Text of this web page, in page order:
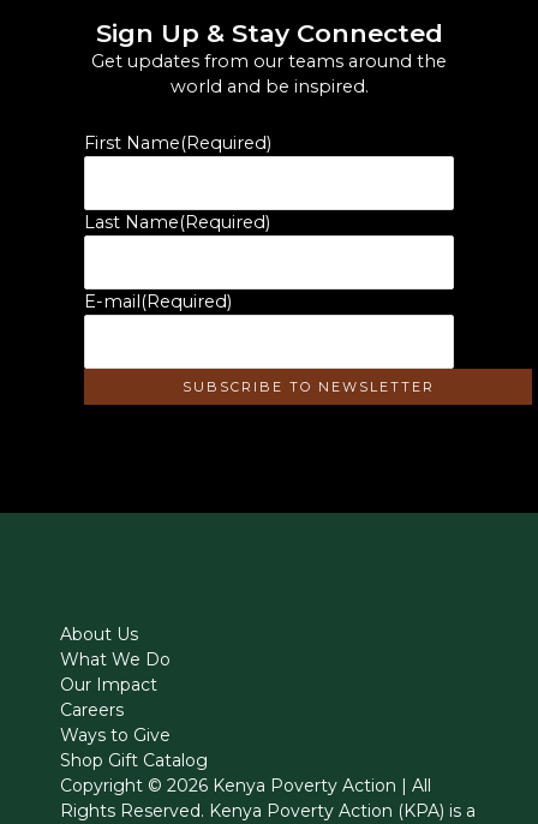
Sign Up & Stay Connected
Get updates from our teams around the
world and be inspired.
First Name(Required)
Last Name(Required)
E-mail(Required)
About Us
What We Do
Our Impact
Careers
Ways to Give
Shop Gift Catalog
Copyright © 2026 Kenya Poverty Action | All
Rights Reserved. Kenya Poverty Action (KPA) is a